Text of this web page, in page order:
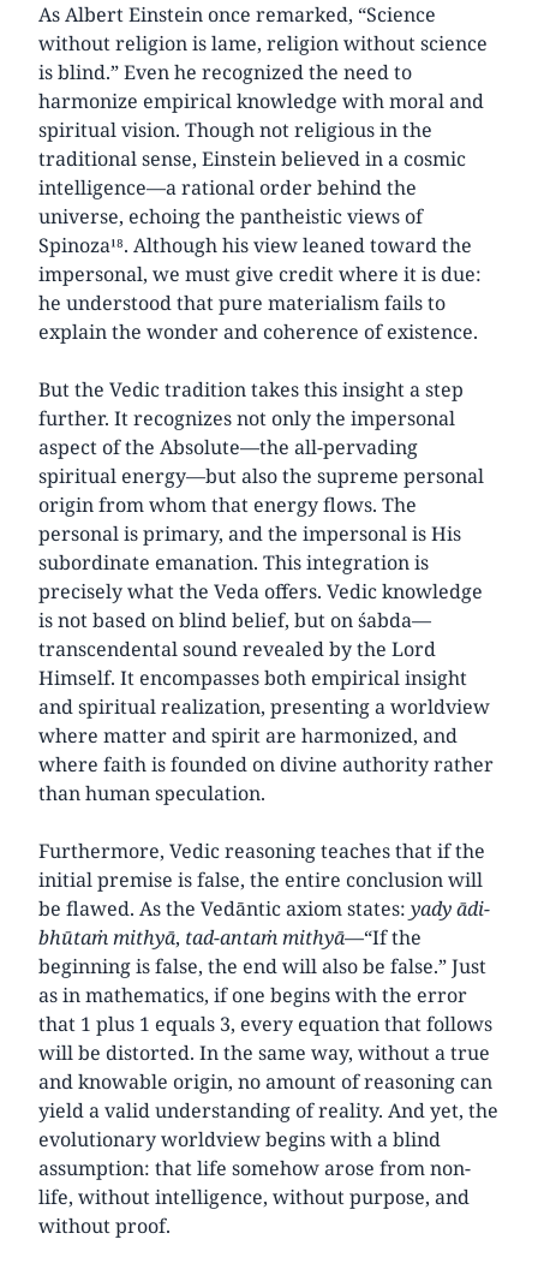
As Albert Einstein once remarked, “Science
without religion is lame, religion without science
is blind.” Even he recognized the need to
harmonize empirical knowledge with moral and
spiritual vision. Though not religious in the
traditional sense, Einstein believed in a cosmic
intelligence—a rational order behind the
universe, echoing the pantheistic views of
Spinoza¹⁸. Although his view leaned toward the
impersonal, we must give credit where it is due:
he understood that pure materialism fails to
explain the wonder and coherence of existence.
But the Vedic tradition takes this insight a step
further. It recognizes not only the impersonal
aspect of the Absolute—the all-pervading
spiritual energy—but also the supreme personal
origin from whom that energy flows. The
personal is primary, and the impersonal is His
subordinate emanation. This integration is
precisely what the Veda offers. Vedic knowledge
is not based on blind belief, but on śabda—
transcendental sound revealed by the Lord
Himself. It encompasses both empirical insight
and spiritual realization, presenting a worldview
where matter and spirit are harmonized, and
where faith is founded on divine authority rather
than human speculation.
Furthermore, Vedic reasoning teaches that if the
initial premise is false, the entire conclusion will
be flawed. As the Vedāntic axiom states: yady ādi-
bhūtaṁ mithyā, tad-antaṁ mithyā—“If the
beginning is false, the end will also be false.” Just
as in mathematics, if one begins with the error
that 1 plus 1 equals 3, every equation that follows
will be distorted. In the same way, without a true
and knowable origin, no amount of reasoning can
yield a valid understanding of reality. And yet, the
evolutionary worldview begins with a blind
assumption: that life somehow arose from non-
life, without intelligence, without purpose, and
without proof.